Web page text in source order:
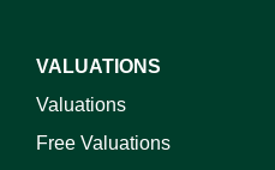
VALUATIONS
Valuations
Free Valuations